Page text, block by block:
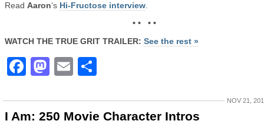
Read Aaron‘s Hi-Fructose interview
• • • •
WATCH THE TRUE GRIT TRAILER: See the rest »
Facebook
Mastodon
Email
NOV 21,
I Am: 250 Movie Character Intros